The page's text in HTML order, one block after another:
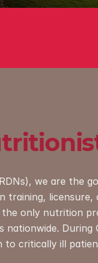
we are the
training, licensure,
only nutrition
During
to critically ill